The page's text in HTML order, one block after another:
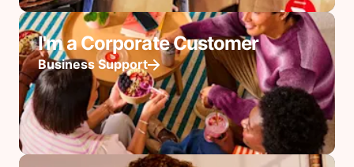
I'm a Corporate Customer
Business Support